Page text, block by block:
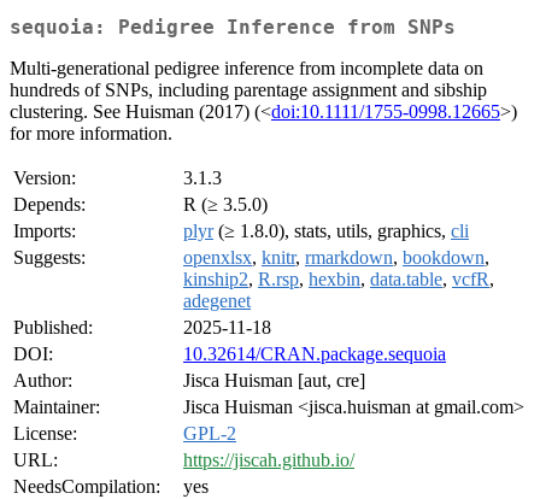
sequoia: Pedigree Inference from SNPs
Multi-generational pedigree inference from incomplete data on
hundreds of SNPs, including parentage assignment and sibship
clustering. See Huisman (2017) (<doi:10.1111/1755-0998.12665>)
for more information.
Version:
3.1.3
Depends:
R (≥ 3.5.0)
Imports:
plyr(≥ 1.8.0), stats, utils, graphics, cli
Suggests:
openxlsx, knitr, rmarkdown, bookdown,
kinship2, R.rsp, hexbin, data.table, vcfR,
adegenet
Published:
2025-11-18
DOI:
10.32614/CRAN.package.sequoia
Author:
Jisca Huisman [aut, cre]
Maintainer:
Jisca Huisman <jisca.huisman at gmail.com>
License:
GPL-2
URL:
https://jiscah.github.io/
NeedsCompilation:
yes